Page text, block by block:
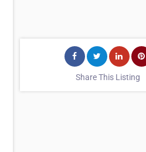
Share This Listing